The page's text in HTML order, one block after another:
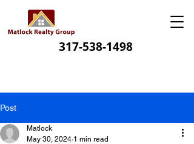
317-538-1498
Post
Matlock
May 30, 2024 1 min read